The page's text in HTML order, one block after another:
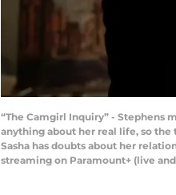
“The Camgirl Inquiry” - Stephens
anything about her real life, so the
Sasha has doubts about her
streaming on Paramount+ (live and